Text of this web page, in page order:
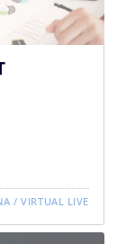
/VIRTUAL LIVE